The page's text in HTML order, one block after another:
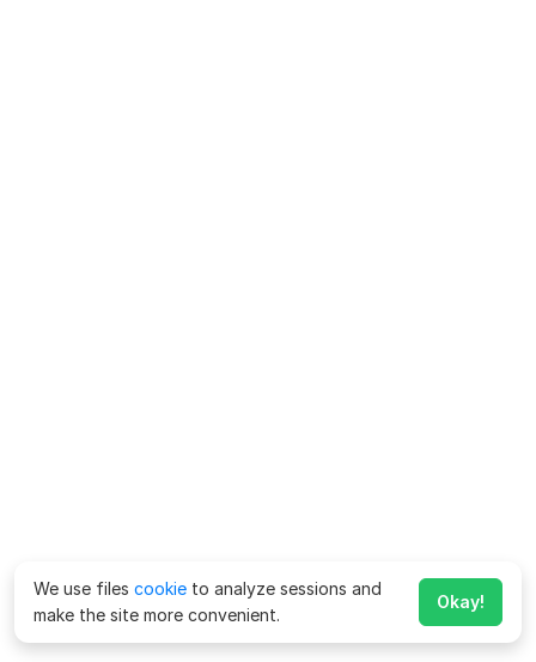
We use files cookie to analyze sessions and
make the site more convenient.
Okay!